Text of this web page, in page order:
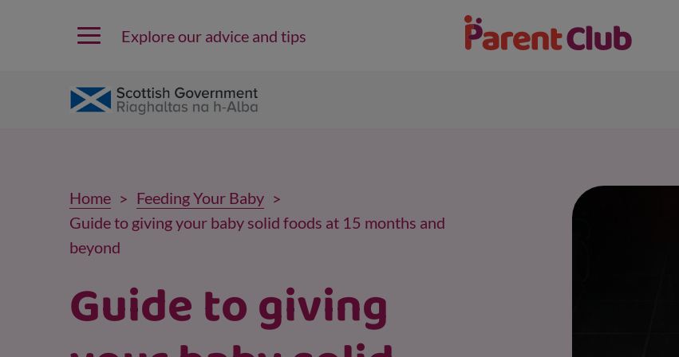
Explore our advice and tips
Home
Feeding Your Baby
Guide to giving your baby solid foods at 15 months and
beyond
Guide to giving